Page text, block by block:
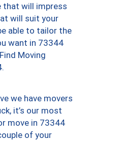
that will impress
will suit your
able to tailor the
want in 73344
Moving
we have movers
it’s our most
move in 73344
of your